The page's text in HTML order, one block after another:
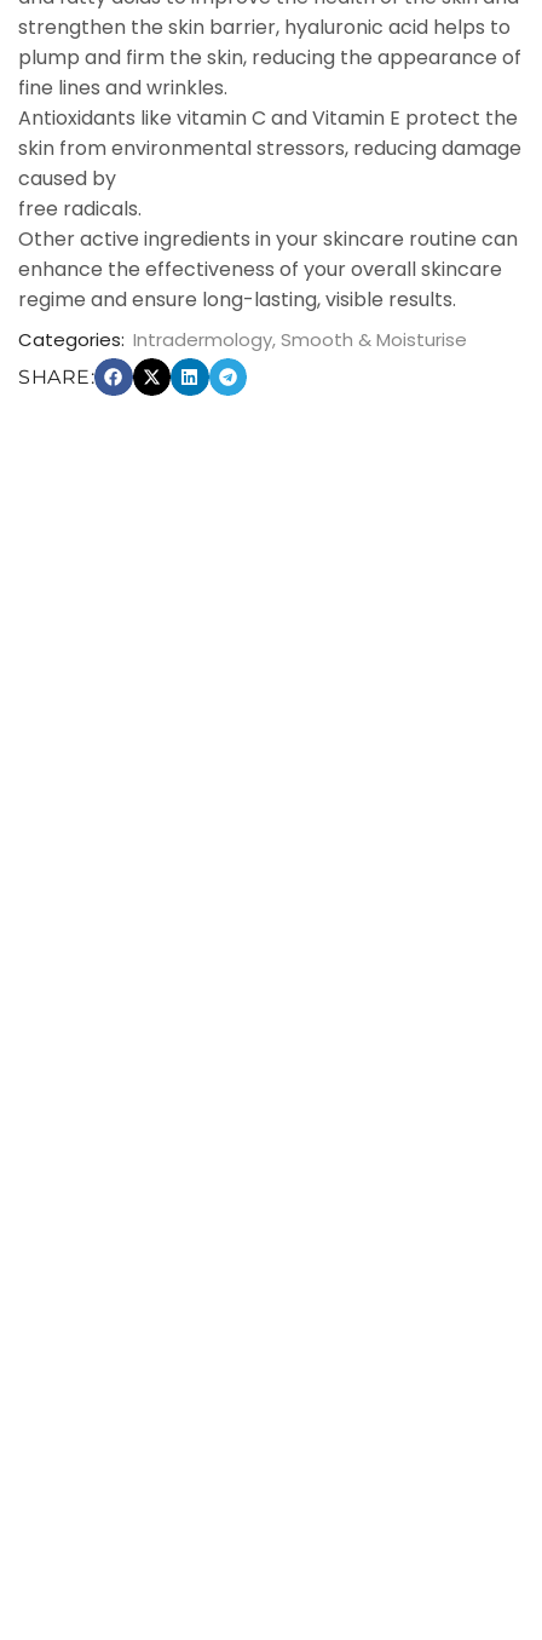
strengthen the skin barrier, hyaluronic acid helps to
plump and firm the skin, reducing the appearance of
fine lines and wrinkles.
Antioxidants like vitamin C and Vitamin E protect the
skin from environmental stressors, reducing damage
caused by
free radicals.
Other active ingredients in your skincare routine can
enhance the effectiveness of your overall skincare
regime and ensure long-lasting, visible results.
Categories: Intradermology,Smooth & Moisturise
SHARE: